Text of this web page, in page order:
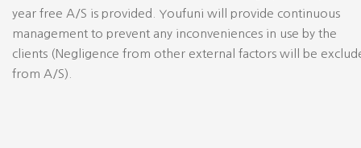
year free A/S is provided. Youfuni will provide continuous
management to prevent any inconveniences in use by the
clients (Negligence from other external factors will be
from A/S).